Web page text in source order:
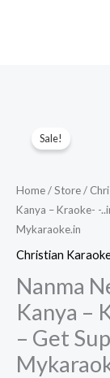
Sale!
Home/Store/
Kanya – Kraoke- -
Mykaraoke.in
Christian
Nanma
Kanya –
– Get